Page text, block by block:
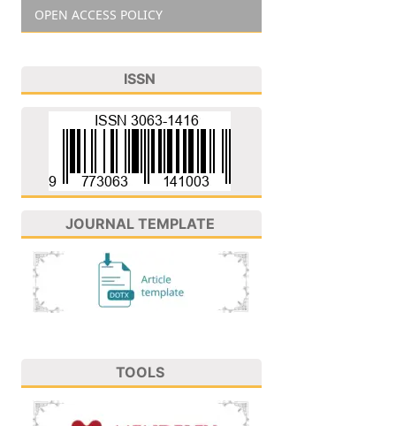
OPEN ACCESS POLICY
ISSN
JOURNAL TEMPLATE
TOOLS